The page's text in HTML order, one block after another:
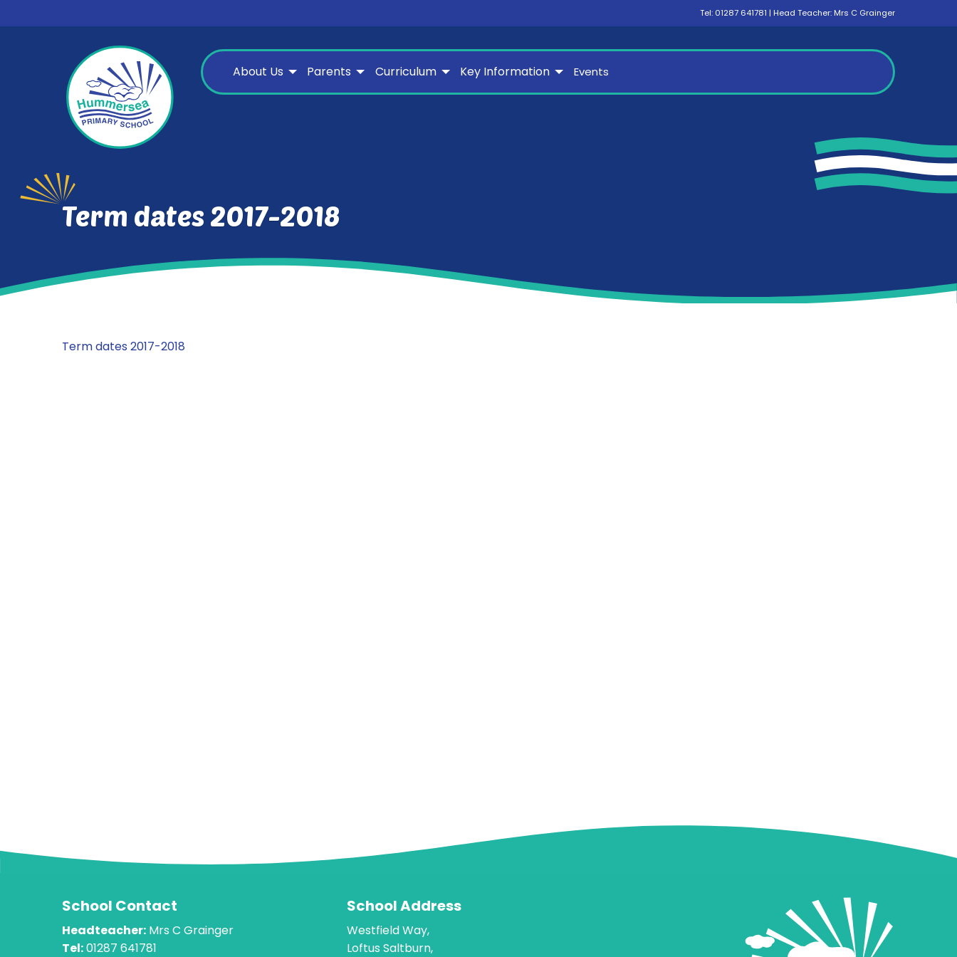
Tel: 01287 641781 | Head Teacher: Mrs C Grainger
About Us Parents Curriculum Key Information Events
Term dates 2017-2018
Term dates 2017-2018
School Contact
Headteacher: Mrs C Grainger
Tel:01287 641781
School Address
Westfield Way,
Loftus Saltburn,